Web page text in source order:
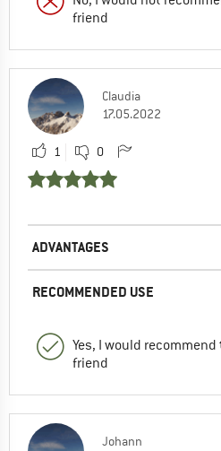
friend
Claudia
17.05.2022
1 0
ADVANTAGES
RECOMMENDED USE
Yes, I would
friend
Johann